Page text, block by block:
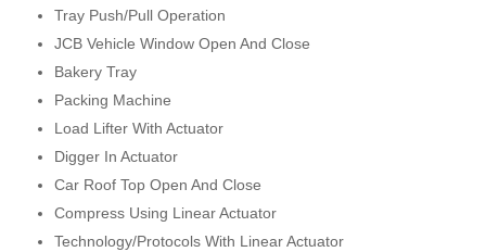
Tray Push/Pull Operation
JCB Vehicle Window Open And Close
Bakery Tray
Packing Machine
Load Lifter With Actuator
Digger In Actuator
Car Roof Top Open And Close
Compress Using Linear Actuator
Technology/Protocols With Linear Actuator